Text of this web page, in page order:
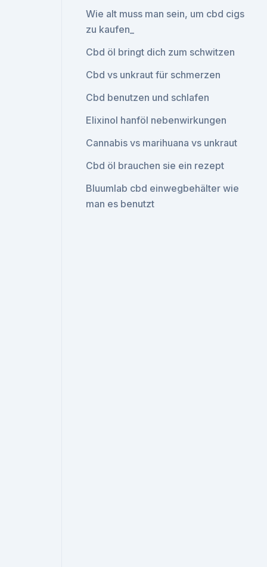
Wie alt muss man sein, um cbd cigs
zu kaufen_
Cbd öl bringt dich zum schwitzen
Cbd vs unkraut für schmerzen
Cbd benutzen und schlafen
Elixinol hanföl nebenwirkungen
Cannabis vs marihuana vs unkraut
Cbd öl brauchen sie ein rezept
Bluumlab cbd einwegbehälter wie
man es benutzt